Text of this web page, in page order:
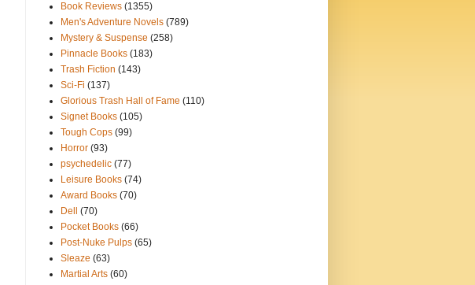
Book Reviews (1355)
Men's Adventure Novels (789)
Mystery & Suspense (258)
Pinnacle Books (183)
Trash Fiction (143)
Sci-Fi (137)
Glorious Trash Hall of Fame (110)
Signet Books (105)
Tough Cops (99)
Horror (93)
psychedelic (77)
Leisure Books (74)
Award Books (70)
Dell
(70)
Pocket Books (66)
Post-Nuke Pulps (65)
Sleaze (63)
Martial Arts (60)